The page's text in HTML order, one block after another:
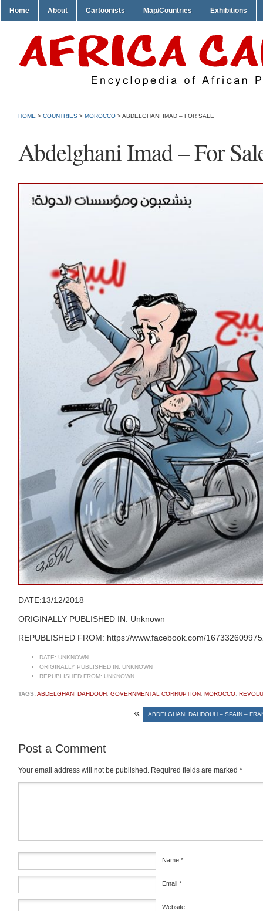
Home About Cartoonists Map/Countries Exhibitions
HOME > COUNTRIES > MOROCCO > ABDELGHANI IMAD – FOR SALE
Abdelghani Imad – For
DATE:13/12/2018
ORIGINALLY PUBLISHED IN: Unknown
REPUBLISHED FROM: https://www.facebook.com/
DATE: UNKNOWN
ORIGINALLY PUBLISHED IN: UNKNOWN
REPUBLISHED FROM: UNKNOWN
TAGS:ABDELGHANI DAHDOUH GOVERNMENTAL CORRUPTION MOROCCO
« ABDELGHANI DAHDOUH – SPAIN –
Post a Comment
Your email address will not be published. Required fields are marked *
Name *
Email *
Website